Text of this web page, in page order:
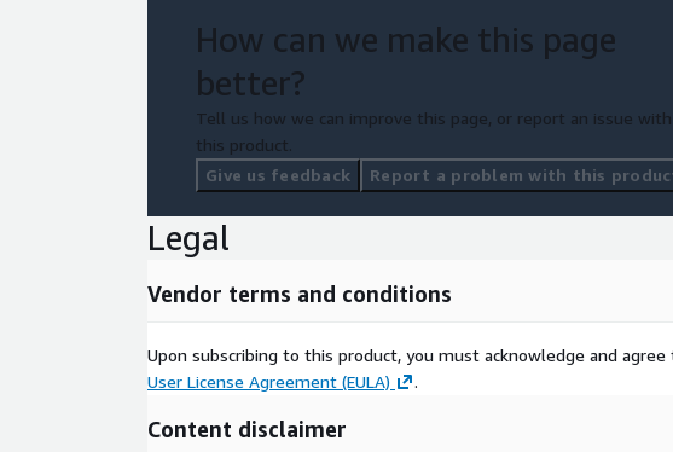
How can we make this page
better?
Tell us how we can improve this page, or report an issue with
this product.
Give us feedback
Report a problem with this
Legal
Vendor terms and conditions
Upon subscribing to this product, you must acknowledge and
User License Agreement (EULA)
.
Content disclaimer